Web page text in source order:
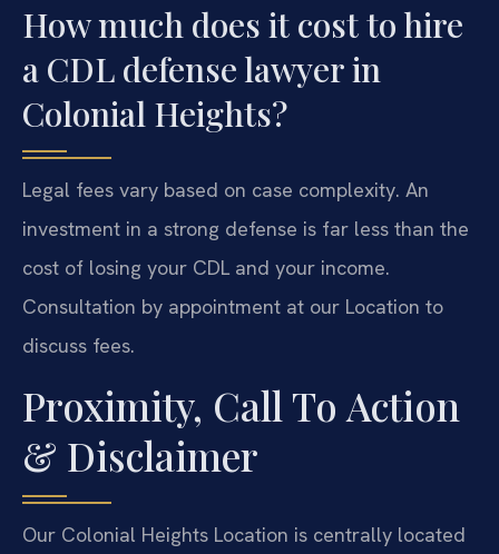
How much does it cost to hire
a CDL defense lawyer in
Colonial Heights?
Legal fees vary based on case complexity. An
investment in a strong defense is far less than the
cost of losing your CDL and your income.
Consultation by appointment at our Location to
discuss fees.
Proximity, Call To Action
& Disclaimer
Our Colonial Heights Location is centrally located